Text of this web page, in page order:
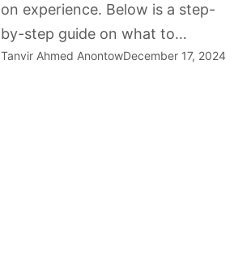
on experience. Below is a step-
by-step guide on what to…
Tanvir Ahmed AnontowDecember 17, 2024